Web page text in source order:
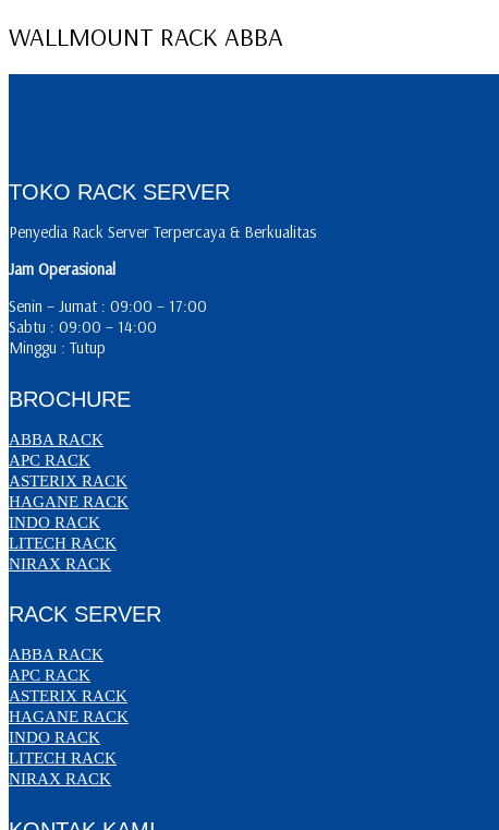
WALLMOUNT RACK ABBA
TOKO RACK SERVER
Penyedia Rack Server Terpercaya & Berkualitas
Jam Operasional
Senin – Jumat : 09:00 – 17:00
Sabtu : 09:00 – 14:00
Minggu : Tutup
BROCHURE
ABBA RACK
APC RACK
ASTERIX RACK
HAGANE RACK
INDO RACK
LITECH RACK
NIRAX RACK
RACK SERVER
ABBA RACK
APC RACK
ASTERIX RACK
HAGANE RACK
INDO RACK
LITECH RACK
NIRAX RACK